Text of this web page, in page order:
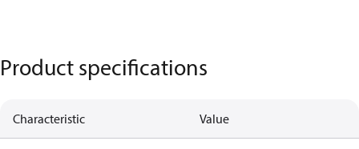
Product specifications
Characteristic Value